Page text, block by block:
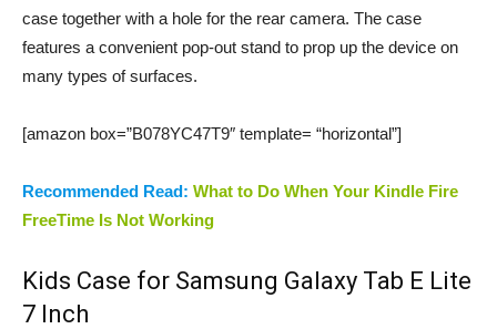
case together with a hole for the rear camera. The case
features a convenient pop-out stand to prop up the device on
many types of surfaces.
[amazon box=”B078YC47T9″ template= “horizontal”]
Recommended Read: What to Do When Your Kindle Fire
FreeTime Is Not Working
Kids Case for Samsung Galaxy Tab E Lite
7 Inch